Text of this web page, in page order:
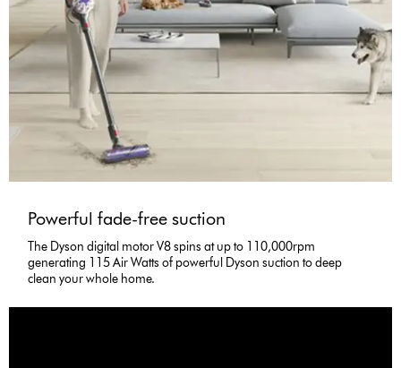
Powerful fade-free suction
The Dyson digital motor V8 spins at up to 110,000rpm
generating 115 Air Watts of powerful Dyson suction to deep
clean your whole home.